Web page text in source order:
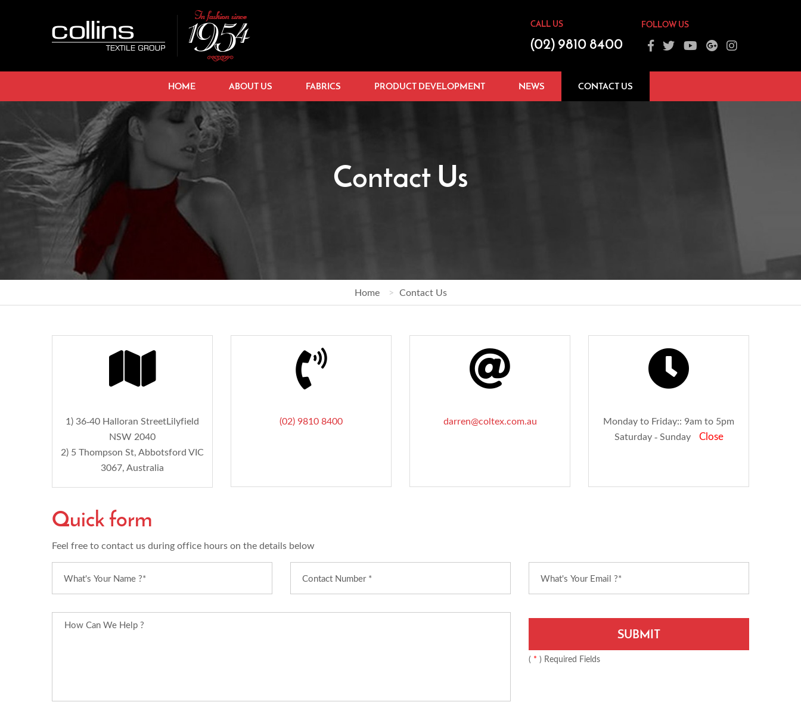
CALL US
(02) 9810 8400
FOLLOW US
HOME ABOUT US FABRICS PRODUCT DEVELOPMENT NEWS CONTACT US
Contact Us
Home Contact Us
1) 36-40 Halloran StreetLilyfield
NSW 2040
2) 5 Thompson St, Abbotsford VIC
3067, Australia
(02) 9810 8400 darren@coltex.com.au
Monday to Friday:: 9am to 5pm
Saturday - Sunday
Close
Quick form
Feel free to contact us during office hours on the details below
( * ) Required Fields